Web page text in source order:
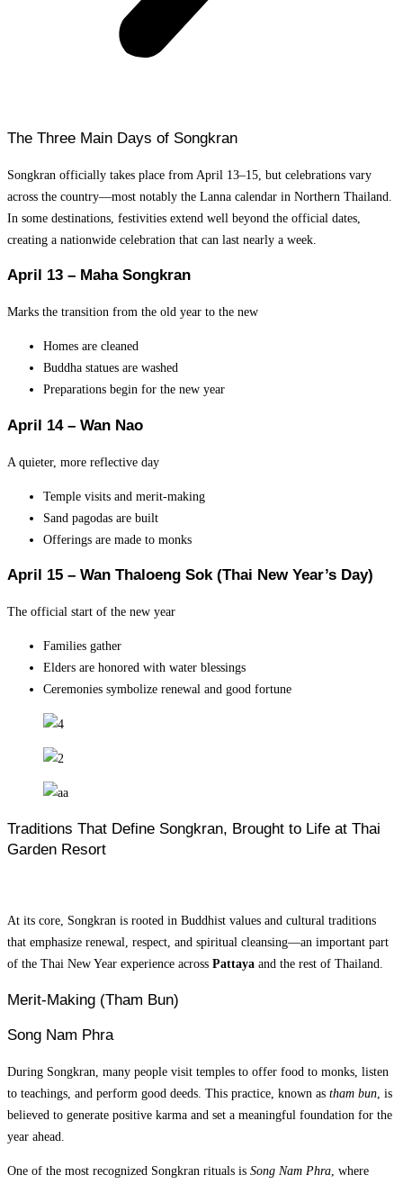
The Three Main Days of Songkran
Songkran officially takes place from April 13–15, but celebrations vary
across the country—most notably the Lanna calendar in Northern Thailand.
In some destinations, festivities extend well beyond the official dates,
creating a nationwide celebration that can last nearly a week.
April 13 – Maha Songkran
Marks the transition from the old year to the new
Homes are cleaned
Buddha statues are washed
Preparations begin for the new year
April 14 – Wan Nao
A quieter, more reflective day
Temple visits and merit-making
Sand pagodas are built
Offerings are made to monks
April 15 – Wan Thaloeng Sok (Thai New Year’s Day)
The official start of the new year
Families gather
Elders are honored with water blessings
Ceremonies symbolize renewal and good fortune
Traditions That Define Songkran, Brought to Life at Thai
Garden Resort
At its core, Songkran is rooted in Buddhist values and cultural traditions
that emphasize renewal, respect, and spiritual cleansing—an important part
of the Thai New Year experience across Pattaya and the rest of Thailand.
Merit-Making (Tham Bun)
Song Nam Phra
During Songkran, many people visit temples to offer food to monks, listen
to teachings, and perform good deeds. This practice, known as tham bun , is
believed to generate positive karma and set a meaningful foundation for the
year ahead.
One of the most recognized Songkran rituals is Song Nam Phra , where